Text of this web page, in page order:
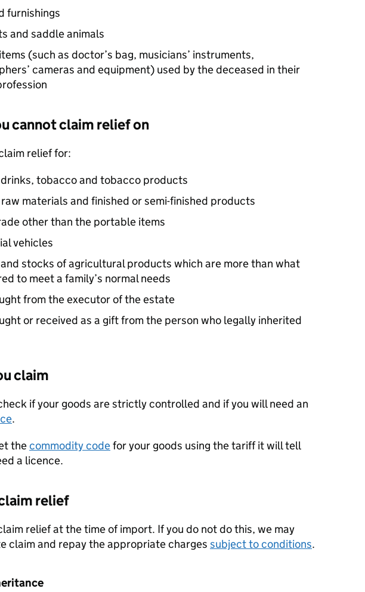
furnishings
and saddle animals
(such as doctor’s bag, musicians’ instruments,
cameras and equipment) used by the deceased in their
cannot claim relief on
relief for:
tobacco and tobacco products
materials and finished or semi-finished products
other than the portable items
vehicles
stocks of agricultural products which are more than what
to meet a family’s normal needs
from the executor of the estate
or received as a gift from the person who legally inherited
claim
if your goods are strictly controlled and if you will need an
.
thecommodity codefor your goods using the tariff it will tell
a licence.
relief
relief at the time of import. If you do not do this, we may
claim and repay the appropriate charges subject to conditions.